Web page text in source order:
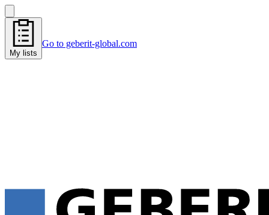
My lists
Go to geberit-global.com